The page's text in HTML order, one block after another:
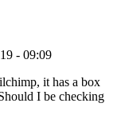
- 09:09
it has a box
I be checking